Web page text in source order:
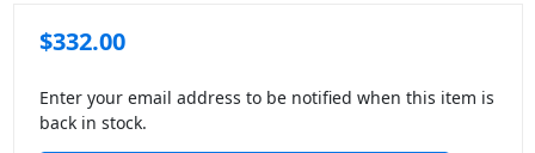
$332.00
Enter your email address to be notified when this item is
back in stock.